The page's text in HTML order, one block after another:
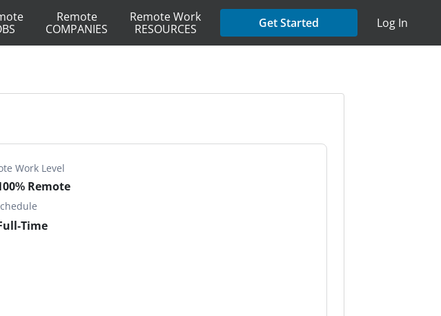
Remote
COMPANIES
Remote Work
RESOURCES
Get Started Log In
Work Level
Remote
Time